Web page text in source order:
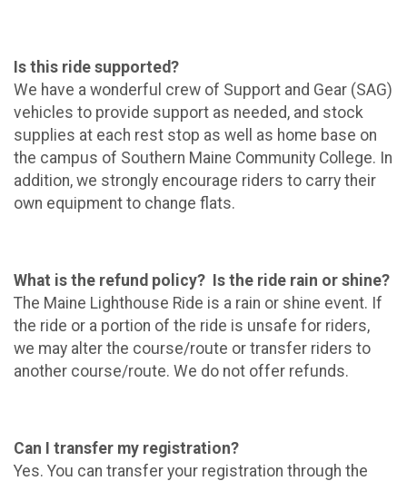
Is this ride supported?
We have a wonderful crew of Support and Gear (SAG)
vehicles to provide support as needed, and stock
supplies at each rest stop as well as home base on
the campus of Southern Maine Community College. In
addition, we strongly encourage riders to carry their
own equipment to change flats.
What is the refund policy? Is the ride rain or shine?
The Maine Lighthouse Ride is a rain or shine event. If
the ride or a portion of the ride is unsafe for riders,
we may alter the course/route or transfer riders to
another course/route. We do not offer refunds.
Can I transfer my registration?
Yes. You can transfer your registration through the